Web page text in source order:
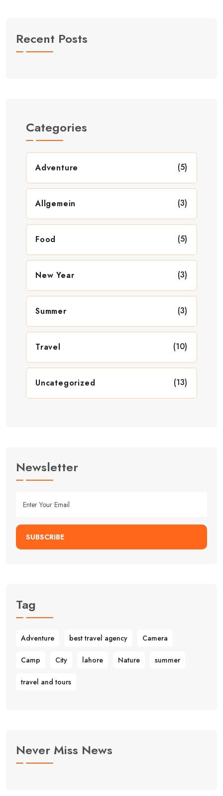
Recent Posts
Categories
Adventure (5)
Allgemein (3)
Food (5)
New Year (3)
Summer (3)
Travel (10)
Uncategorized (13)
Newsletter
SUBSCRIBE
Tag
Adventure best travel agency Camera
Camp City lahore Nature summer
travel and tours
Never Miss News